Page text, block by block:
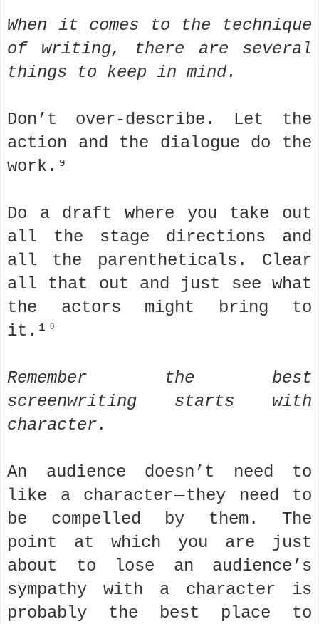
When it comes to the technique
of writing, there are several
things to keep in mind.
Don’t over-describe. Let the
action and the dialogue do the
work.⁹
Do a draft where you take out
all the stage directions and
all the parentheticals. Clear
all that out and just see what
the actors might bring to
it.¹⁰
Remember the best
screenwriting starts with
character.
An audience doesn’t need to
like a character — they need to
be compelled by them. The
point at which you are just
about to lose an audience’s
sympathy with a character is
probably the best place to